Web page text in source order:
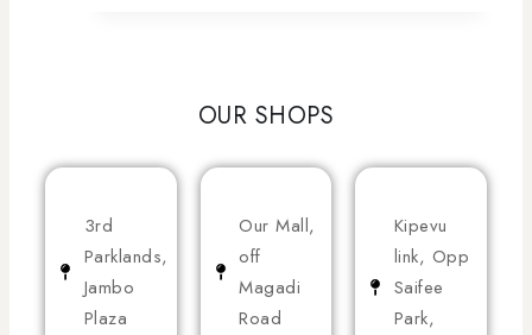
OUR SHOPS
3rd
Parklands,
Jambo
Plaza
Our Mall,
off
Magadi
Road
Kipevu
link, Opp
Saifee
Park,